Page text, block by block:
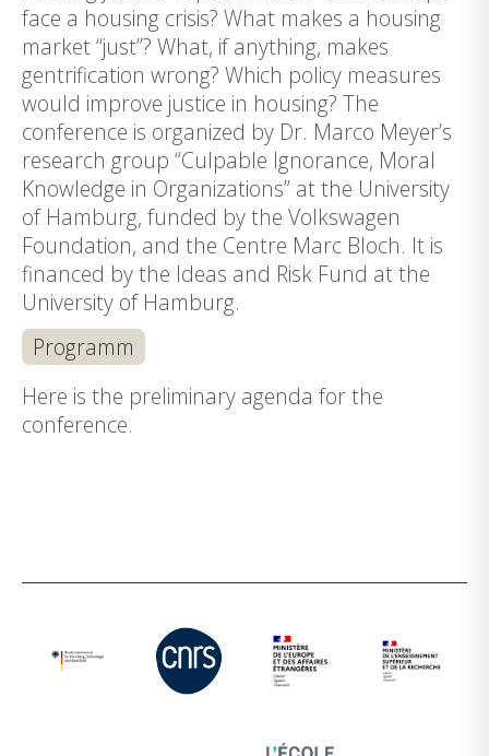
face a housing crisis? What makes a housing
market “just”? What, if anything, makes
gentrification wrong? Which policy measures
would improve justice in housing? The
conference is organized by Dr. Marco Meyer’s
research group “Culpable Ignorance, Moral
Knowledge in Organizations” at the University
of Hamburg, funded by the Volkswagen
Foundation, and the Centre Marc Bloch. It is
financed by the Ideas and Risk Fund at the
University of Hamburg.
Programm
Here is the preliminary agenda for the
conference.